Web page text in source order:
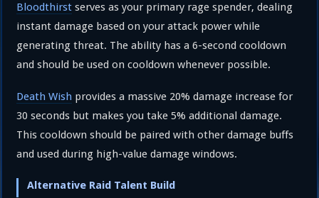
Bloodthirst serves as your primary rage spender, dealing
instant damage based on your attack power while
generating threat. The ability has a 6-second cooldown
and should be used on cooldown whenever possible.
Death Wish provides a massive 20% damage increase for
30 seconds but makes you take 5% additional damage.
This cooldown should be paired with other damage buffs
and used during high-value damage windows.
Alternative Raid Talent Build